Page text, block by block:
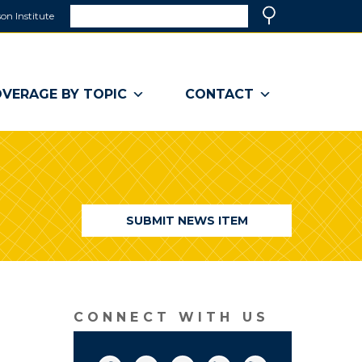
Institute
a
window)
BY TOPIC CONTACT
SUBMIT NEWS ITEM
CONNECT WITH US